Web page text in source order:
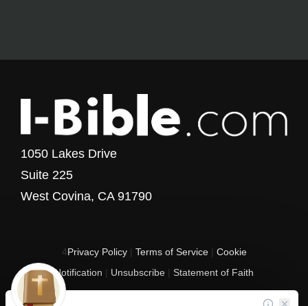
1050 Lakes Drive
Suite 225
West Covina, CA 91790
4Privacy Policy| Terms of Service| Cookie
Notification | Unsubscribe | Statement of Faith